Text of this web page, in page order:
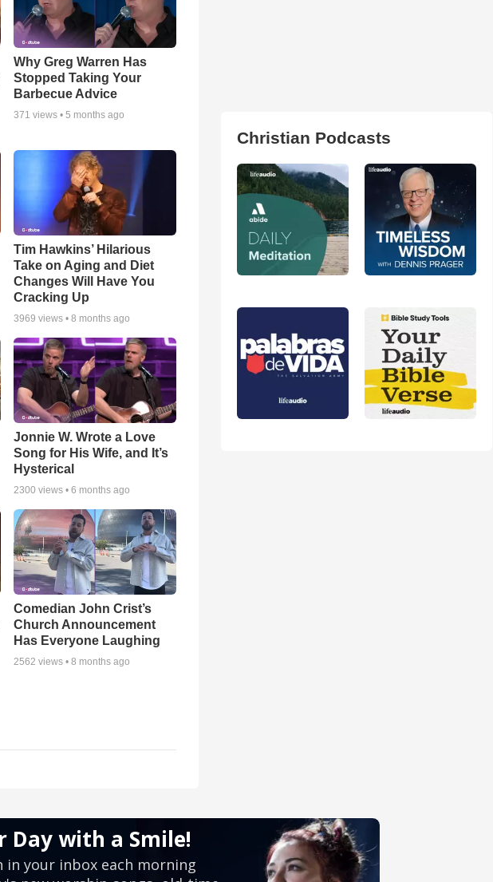
Why Greg Warren Has
Stopped Taking Your
Barbecue Advice
371 views •5 months ago
Tim Hawkins’ Hilarious
Take on Aging and Diet
Changes Will Have You
Cracking Up
3969 views •8 months ago
Jonnie W. Wrote a Love
Song for His Wife, and It’s
Hysterical
2300 views •6 months ago
Comedian John Crist’s
Church Announcement
Has Everyone Laughing
2562 views •8 months ago
Christian Podcasts